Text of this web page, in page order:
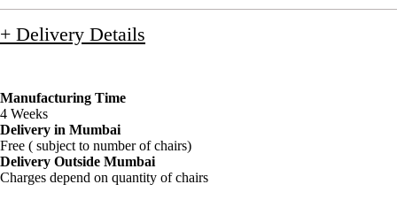
+ Delivery Details
Manufacturing Time
4 Weeks
Delivery in Mumbai
Free ( subject to number of chairs)
Delivery Outside Mumbai
Charges depend on quantity of chairs